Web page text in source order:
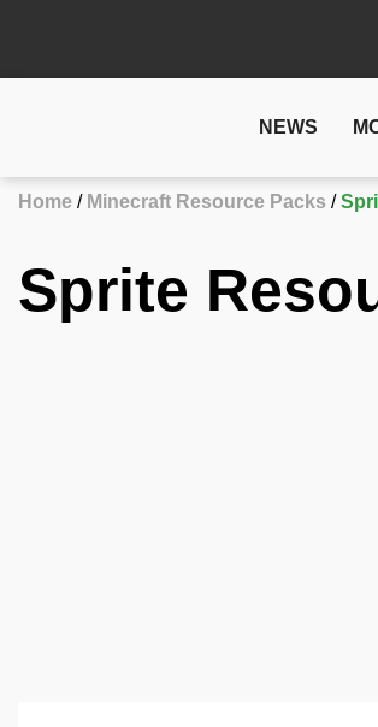
NEWS
Home Minecraft Resource Packs
Sprite